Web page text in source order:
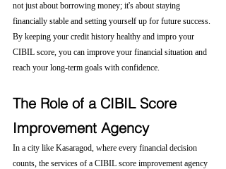
not just about borrowing money; it's about staying
financially stable and setting yourself up for future success.
By keeping your credit history healthy and impro your
CIBIL score, you can improve your financial situation and
reach your long-term goals with confidence.
The Role of a CIBIL Score
Improvement Agency
In a city like Kasaragod, where every financial decision
counts, the services of a CIBIL score improvement agency